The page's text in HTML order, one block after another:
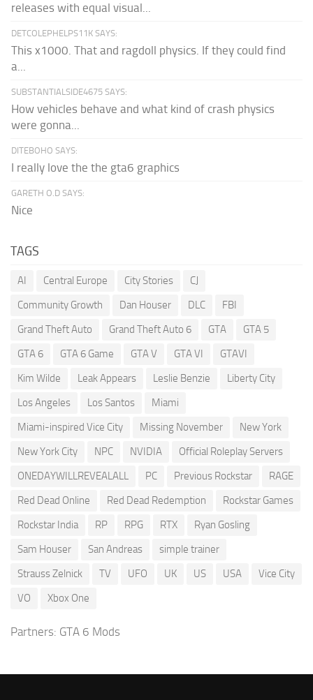
releases with equal visual...
DETCOLEPHELPS11K SAYS:
This x1000. That and ragdoll physics. If they could find
a...
SUBSTANTIALSIDE4675 SAYS:
How vehicles behave and what kind of crash physics
were gonna...
DITEBOHO SAYS:
I really love the the gta6 graphics
GARETH O.D SAYS:
Nice
TAGS
AI Central Europe City Stories
CJ
Community Growth
Dan Houser DLC
FBI
Grand Theft Auto
Grand Theft Auto 6 GTA
GTA 5
GTA 6
GTA 6 Game GTA V GTA VI
GTAVI
Kim Wilde
Leak Appears Leslie Benzie
Liberty City
Los Angeles
Los Santos
Miami
Miami-inspired Vice City
Missing November
New York
New York City
NPC NVIDIA
Official Roleplay Servers
ONEDAYWILLREVEALALL
PC Previous Rockstar
RAGE
Red Dead Online
Red Dead Redemption
Rockstar Games
Rockstar India
RP RPG RTX
Ryan Gosling
Sam Houser
San Andreas
simple trainer
Strauss Zelnick
TV UFO UK US USA
Vice City
VO
Xbox One
Partners: GTA 6 Mods